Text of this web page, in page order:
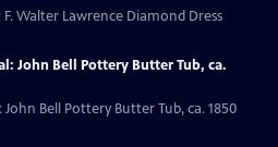
F. Walter Lawrence Diamond Dress
John Bell Pottery Butter Tub, ca.
John Bell Pottery Butter Tub, ca. 1850